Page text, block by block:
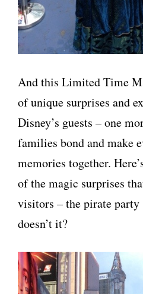
And this Limited Time
of unique surprises and
Disney’s guests – one
families bond and make
memories together.
of the magic surprises
visitors – the pirate
doesn’t it?